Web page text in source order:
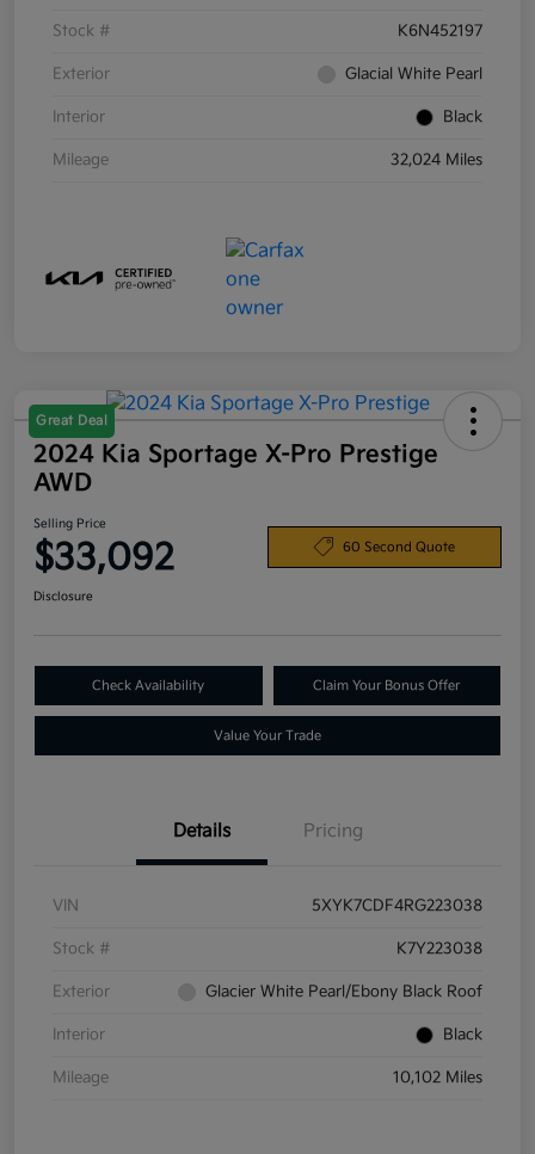
Stock # K6N452197
Exterior Glacial White Pearl
Interior Black
Mileage 32,024 Miles
Great Deal
2024 Kia Sportage X-Pro Prestige
AWD
Selling Price
$33,092 60 Second Quote
Disclosure
Check Availability Claim Your Bonus Offer
Value Your Trade
Details Pricing
VIN 5XYK7CDF4RG223038
Stock # K7Y223038
Exterior Glacier White Pearl/Ebony Black Roof
Interior Black
Mileage 10,102 Miles